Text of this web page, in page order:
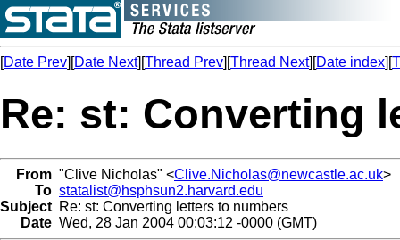
[Date Prev][Date Next][Thread Prev][Thread Next][Date index][
Re: st: Converting
From "Clive Nicholas" <Clive.Nicholas@newcastle.ac.uk>
To statalist@hsphsun2.harvard.edu
Subject Re: st: Converting letters to numbers
Date Wed, 28 Jan 2004 00:03:12 -0000 (GMT)